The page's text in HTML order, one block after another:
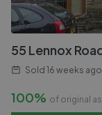
55 Lennox
Sold 16 weeks ago
100% of original